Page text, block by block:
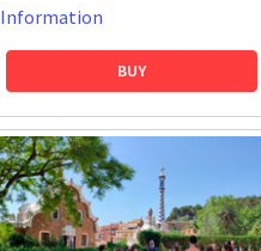
Information
BUY